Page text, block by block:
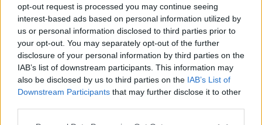
opt-out request is processed you may continue seeing
interest-based ads based on personal information utilized by
us or personal information disclosed to third parties prior to
your opt-out. You may separately opt-out of the further
disclosure of your personal information by third parties on the
IAB’s list of downstream participants. This information may
also be disclosed by us to third parties on the IAB’s List of
Downstream Participants that may further disclose it to other